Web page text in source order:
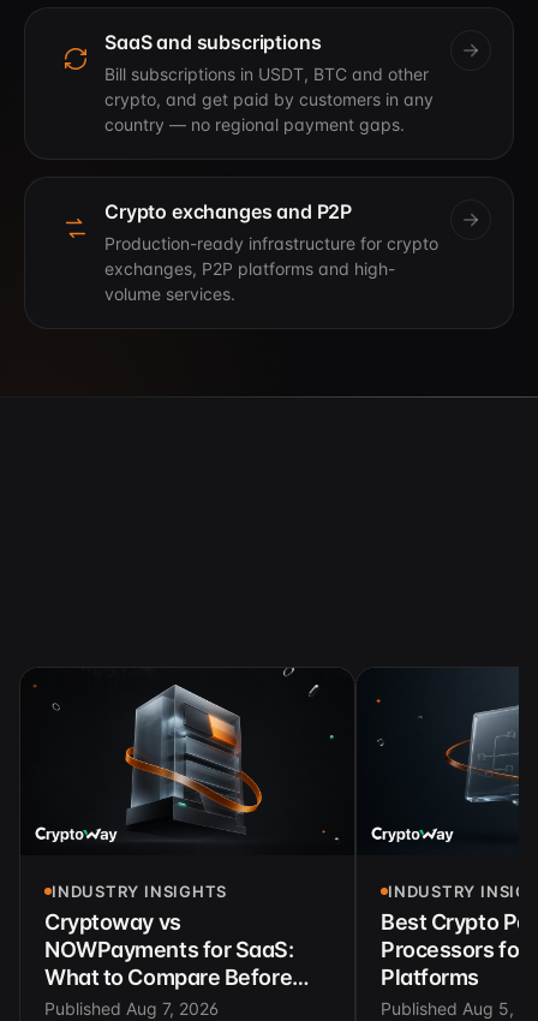
SaaS and subscriptions
Bill subscriptions in USDT, BTC and other
crypto, and get paid by customers in any
country — no regional payment gaps.
Crypto exchanges and P2P
Production-ready infrastructure for crypto
exchanges, P2P platforms and high-
volume services.
INDUSTRY INSIGHTS
Cryptoway vs
NOWPayments for SaaS:
What to Compare Before
Choosing
Published Aug 7, 2026
INDUSTRY
Best Crypto
Processors for
Platforms
Published Aug 5,